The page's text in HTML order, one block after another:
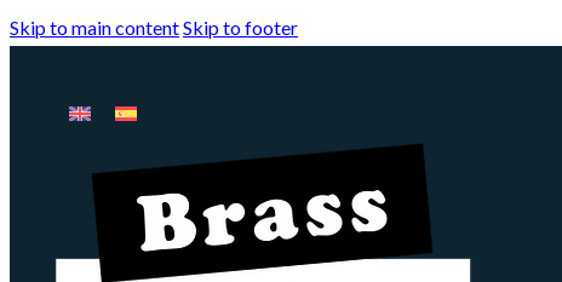
Skip to main contentSkip to footer